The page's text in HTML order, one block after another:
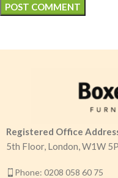
Registered Office
5th Floor, London, W1W
Phone: 0208 058 60 75